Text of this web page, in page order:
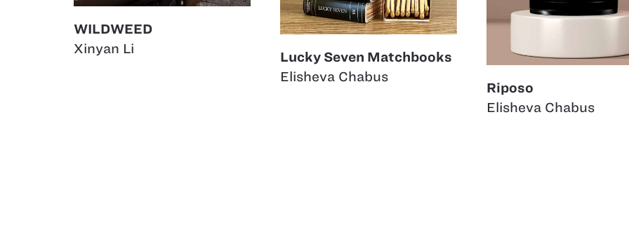
WILDWEED
Xinyan Li
Lucky Seven Matchbooks
Elisheva Chabus
Riposo
Elisheva Chabus